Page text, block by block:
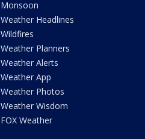
Monsoon
Weather Headlines
Wildfires
Weather Planners
Weather Alerts
Weather App
Weather Photos
Weather Wisdom
FOX Weather